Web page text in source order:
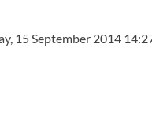
15 September 2014